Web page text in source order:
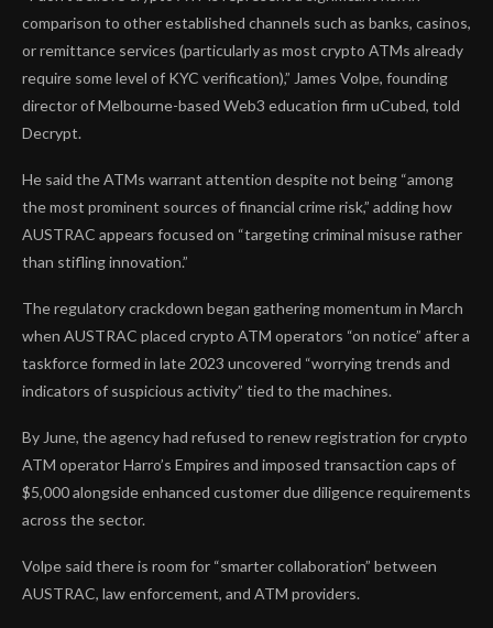
comparison to other established channels such as banks, casinos,
or remittance services (particularly as most crypto ATMs already
require some level of KYC verification),” James Volpe, founding
director of Melbourne-based Web3 education firm uCubed, told
Decrypt.
He said the ATMs warrant attention despite not being “among
the most prominent sources of financial crime risk,” adding how
AUSTRAC appears focused on “targeting criminal misuse rather
than stifling innovation.”
The regulatory crackdown began gathering momentum in March
when AUSTRAC placed crypto ATM operators “on notice” after a
taskforce formed in late 2023 uncovered “worrying trends and
indicators of suspicious activity” tied to the machines.
By June, the agency had refused to renew registration for crypto
ATM operator Harro’s Empires and imposed transaction caps of
$5,000 alongside enhanced customer due diligence requirements
across the sector.
Volpe said there is room for “smarter collaboration” between
AUSTRAC, law enforcement, and ATM providers.